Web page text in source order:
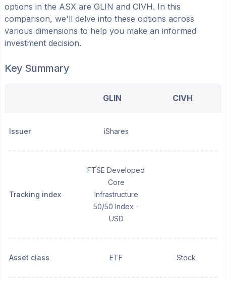
options in the ASX are GLIN and CIVH. In this
comparison, we'll delve into these options across
various dimensions to help you make an informed
investment decision.
Key Summary
GLIN CIVH
Issuer iShares
Tracking index
FTSE Developed
Core
Infrastructure
50/50 Index -
USD
Asset class ETF Stock